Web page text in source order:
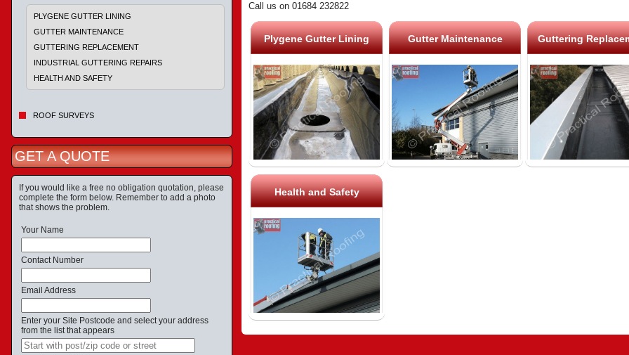
PLYGENE GUTTER LINING
GUTTER MAINTENANCE
GUTTERING REPLACEMENT
INDUSTRIAL GUTTERING REPAIRS
HEALTH AND SAFETY
ROOF SURVEYS
GET A QUOTE
If you would like a free no obligation quotation, please
complete the form below. Remember to add a photo
that shows the problem.
Your Name
Contact Number
Email Address
Enter your Site Postcode and select your address
from the list that appears
Call us on 01684 232822
Plygene Gutter Lining Gutter Maintenance Guttering
Health and Safety